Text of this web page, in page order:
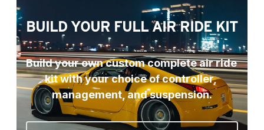
BUILD YOUR FULL AIR RIDE KIT
Build your own custom complete air ride
kit with your choice of controller,
management, and suspension.